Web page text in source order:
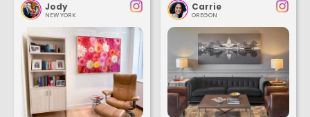
Jody
NEW YORK
Carrie
OREGON